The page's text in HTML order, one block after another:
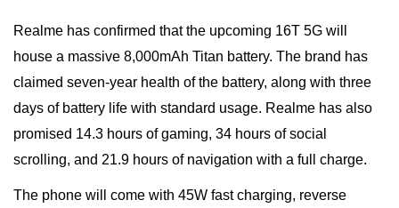
Realme has confirmed that the upcoming 16T 5G will
house a massive 8,000mAh Titan battery. The brand has
claimed seven-year health of the battery, along with three
days of battery life with standard usage. Realme has also
promised 14.3 hours of gaming, 34 hours of social
scrolling, and 21.9 hours of navigation with a full charge.
The phone will come with 45W fast charging, reverse